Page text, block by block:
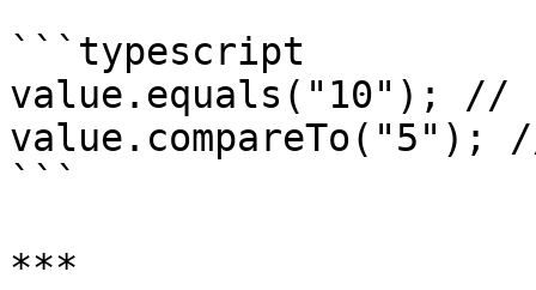
```typescript
value.equals("10"); //
value.compareTo("5");
```
***